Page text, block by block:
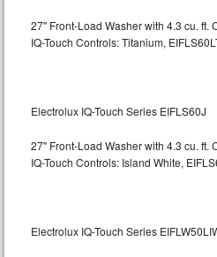
Frigidaire Professional Repair
Maytag Maxima Repair
27" Front-Load Washer with 4.3 cu. ft.
IQ-Touch Controls: Titanium,
Electrolux IQ-Touch Series EIFLS60J
27" Front-Load Washer with 4.3 cu. ft.
IQ-Touch Controls: Island White,
Electrolux IQ-Touch Series